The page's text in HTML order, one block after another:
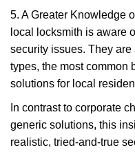
5. A Greater Knowledge
local locksmith is aware
security issues. They
types, the most common
solutions for local
In contrast to corporate
generic solutions, this
realistic, tried-and-true